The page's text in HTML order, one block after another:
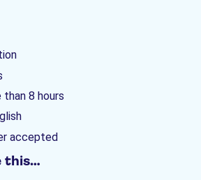
Marmaris. Then, you'll make
centre, where you can practice
town next, where you'll have
its winding streets and huge
full of bargains, it's a great place to
to take home. And no trip to
without the chance to sample
such as Turkish delight or
the excitement, there's a
than 8 hours
accepted
this…